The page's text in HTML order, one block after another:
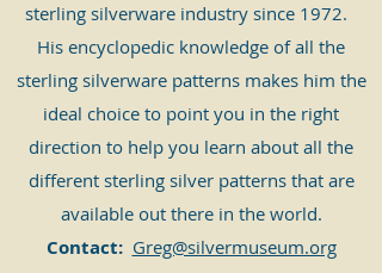
sterling silverware industry since 1972.
His encyclopedic knowledge of all the
sterling silverware patterns makes him the
ideal choice to point you in the right
direction to help you learn about all the
different sterling silver patterns that are
available out there in the world.
Contact: Greg@silvermuseum.org